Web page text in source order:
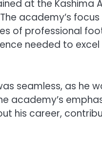
at the Kashima
academy’s
of professional
needed to excel
seamless, as he
academy’s
his career,